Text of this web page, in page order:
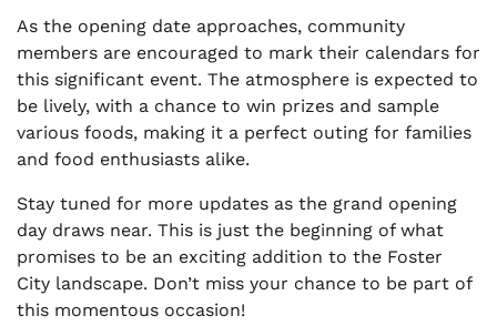
As the opening date approaches, community
members are encouraged to mark their calendars for
this significant event. The atmosphere is expected to
be lively, with a chance to win prizes and sample
various foods, making it a perfect outing for families
and food enthusiasts alike.
Stay tuned for more updates as the grand opening
day draws near. This is just the beginning of what
promises to be an exciting addition to the Foster
City landscape. Don’t miss your chance to be part of
this momentous occasion!